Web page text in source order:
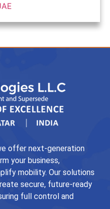
offer next-generation
your business,
mobility. Our solutions
secure, future-ready
full control and